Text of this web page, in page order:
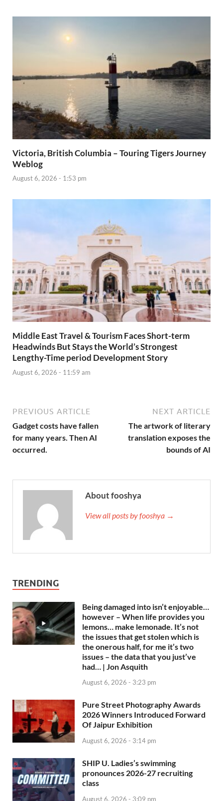
Victoria, British Columbia – Touring Tigers Journey
Weblog
August 6, 2026 - 1:53 pm
Middle East Travel & Tourism Faces Short-term
Headwinds But Stays the World’s Strongest
Lengthy-Time period Development Story
August 6, 2026 - 11:59 am
PREVIOUS ARTICLE
Gadget costs have fallen
for many years. Then AI
occurred.
NEXT ARTICLE
The artwork of literary
translation exposes the
bounds of AI
About fooshya
View all posts by fooshya →
TRENDING
Being damaged into isn’t enjoyable…
however – When life provides you
lemons… make lemonade. It’s not
the issues that get stolen which is
the onerous half, for me it’s two
issues – the data that you just’ve
had… | Jon Asquith
August 6, 2026 - 3:23 pm
Pure Street Photography Awards
2026 Winners Introduced Forward
Of Jaipur Exhibition
August 6, 2026 - 3:14 pm
SHIP U. Ladies’s swimming
pronounces 2026-27 recruiting
class
August 6, 2026 - 3:09 pm